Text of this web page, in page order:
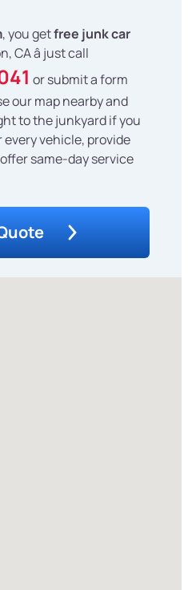
, you getfree junk car
CA â just call
or submit a form
our map nearby and
to the junkyard if you
every vehicle, provide
same-day service